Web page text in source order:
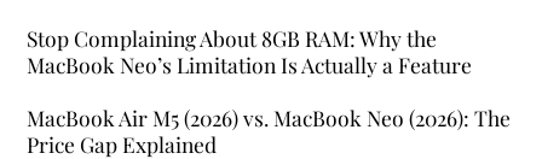
Stop Complaining About 8GB RAM: Why the
MacBook Neo’s Limitation Is Actually a Feature
MacBook Air M5 (2026) vs. MacBook Neo (2026): The
Price Gap Explained